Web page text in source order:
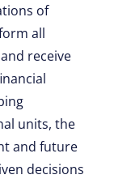
of
all
receive
units, the
and future
decisions